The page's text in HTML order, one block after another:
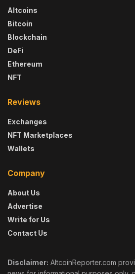
Altcoins
Bitcoin
Blockchain
DeFi
Ethereum
NFT
Reviews
Exchanges
NFT Marketplaces
Wallets
Company
About Us
Advertise
Write for Us
Contact Us
Disclaimer: AltcoinReporter.com